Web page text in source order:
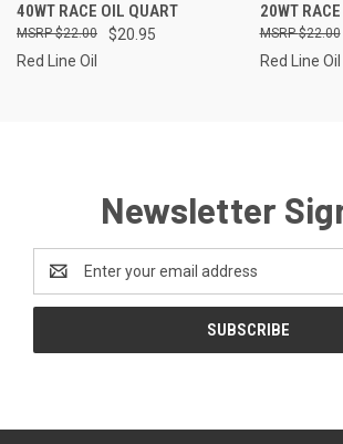
40WT RACE OIL QUART
$20.95
$22.00
Red Line Oil
20WT
$22.00
Red Line Oil
Newsletter
Email
Address